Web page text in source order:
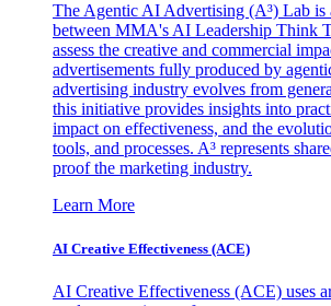
The Agentic AI Advertising (A³) Lab is
between MMA's AI Leadership Think
assess the creative and commercial
advertisements fully produced by
advertising industry evolves from
this initiative provides insights into
impact on effectiveness, and the
tools, and processes. A³ represents
proof the marketing industry.
Learn More
AI Creative Effectiveness (ACE)
AI Creative Effectiveness (ACE) uses